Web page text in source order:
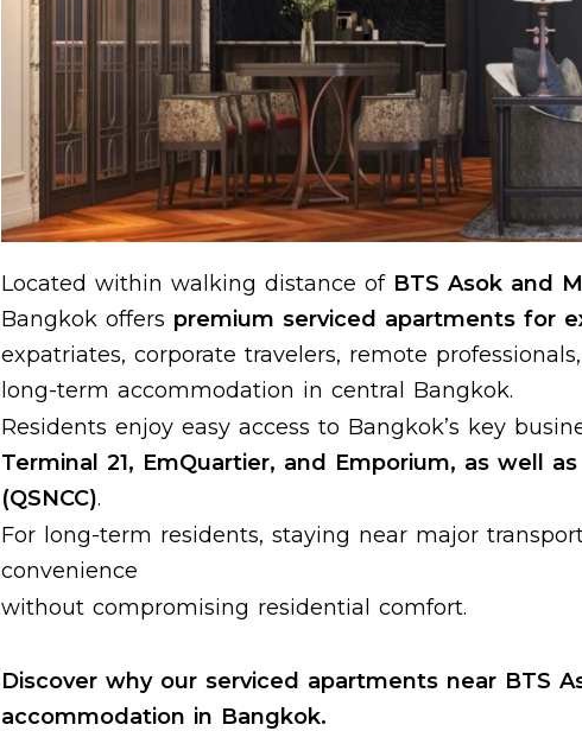
Located within walking distance of BTS Asok and
Bangkok offers premium serviced apartments for
expatriates, corporate travelers, remote
long-term accommodation in central Bangkok.
Residents enjoy easy access to Bangkok’s key
Terminal 21, EmQuartier, and Emporium, as well
(QSNCC).
For long-term residents, staying near major
convenience
without compromising residential comfort.
Discover why our serviced apartments near BTS
accommodation in Bangkok.